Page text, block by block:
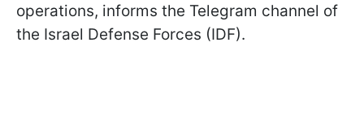
operations, informs the Telegram channel of
the Israel Defense Forces (IDF).